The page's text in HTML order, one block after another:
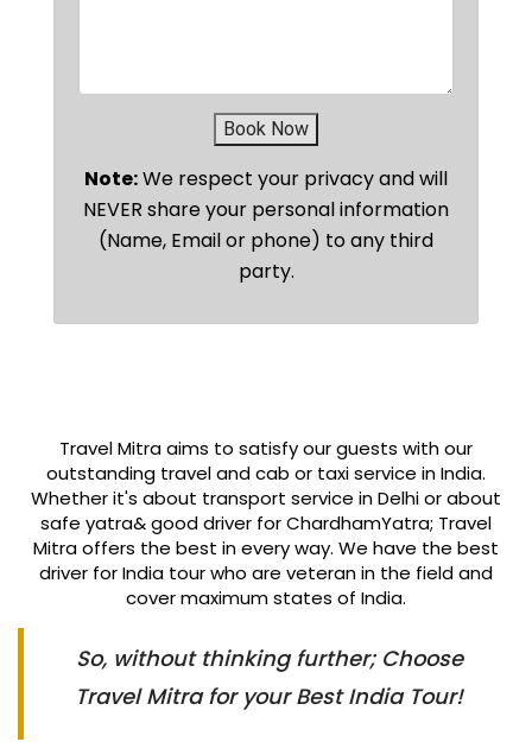
Book Now
Note:We respect your privacy and will
NEVER share your personal information
(Name, Email or phone) to any third
party.
Travel Mitra aims to satisfy our guests with our
outstanding travel and cab or taxi service in India.
Whether it's about transport service in Delhi or about
safe yatra& good driver for ChardhamYatra; Travel
Mitra offers the best in every way. We have the best
driver for India tour who are veteran in the field and
cover maximum states of India.
So, without thinking further; Choose
Travel Mitra for your Best India Tour!